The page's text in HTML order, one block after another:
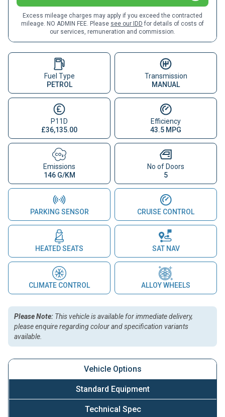
Excess mileage charges may apply if you exceed the contracted
mileage. NO ADMIN FEE. Please see our IDD for details of costs of
our services, remuneration and commission.
Fuel Type
PETROL
Transmission
MANUAL
P11D
£36,135.00
Efficiency
43.5 MPG
Emissions
146 G/KM
No of Doors
5
PARKING SENSOR CRUISE CONTROL
HEATED SEATS SAT NAV
CLIMATE CONTROL ALLOY WHEELS
Please Note: This vehicle is available for immediate delivery,
please enquire regarding colour and specification variants
available.
Vehicle Options
Standard Equipment
Technical Spec